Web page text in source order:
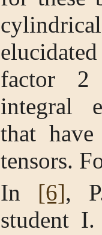
factor 2
integral
that
tensors.
In [6],
student